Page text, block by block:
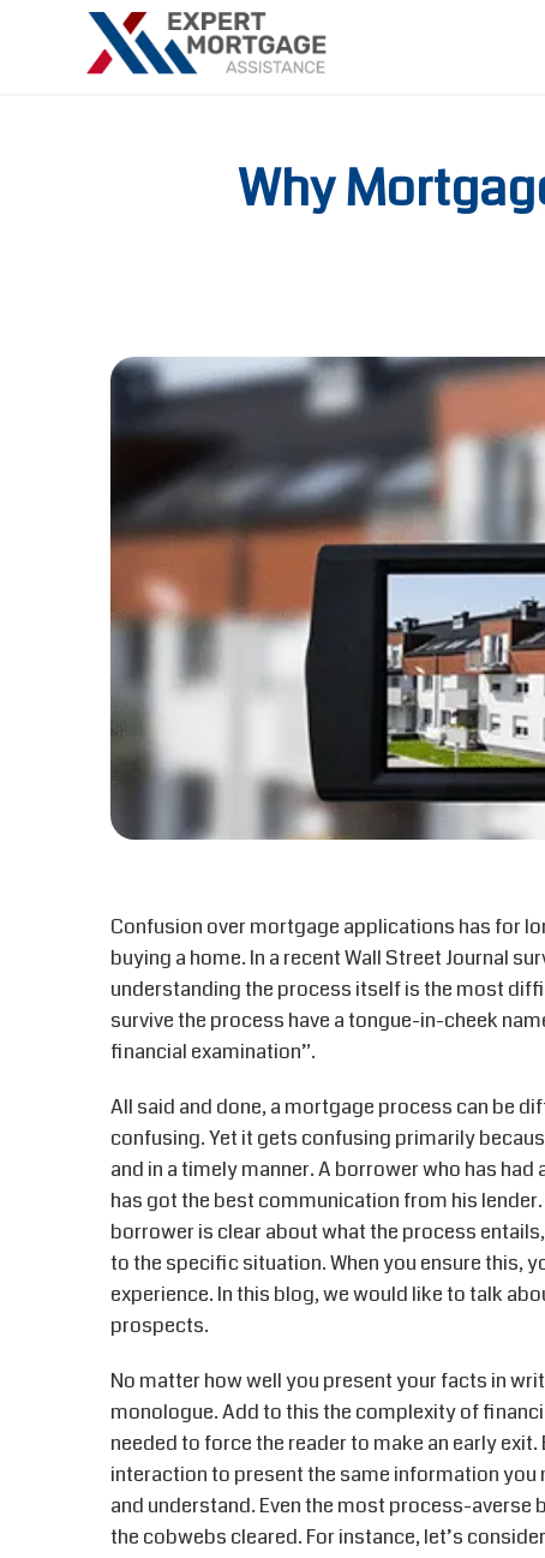
Why
Confusion over mortgage applications has for
buying a home. In a recent Wall Street Journal
understanding the process itself is the most
survive the process have a tongue-in-cheek
financial examination”.
All said and done, a mortgage process can be
confusing. Yet it gets confusing primarily
and in a timely manner. A borrower who has
has got the best communication from his
borrower is clear about what the process
to the specific situation. When you ensure this,
experience. In this blog, we would like to talk
prospects.
No matter how well you present your facts in
monologue. Add to this the complexity of
needed to force the reader to make an early
interaction to present the same information
and understand. Even the most process-
the cobwebs cleared. For instance, let’s